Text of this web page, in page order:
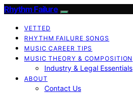
Rhythm Failure
VETTED
RHYTHM FAILURE SONGS
MUSIC CAREER TIPS
MUSIC THEORY & COMPOSITION
Industry & Legal Essentials
ABOUT
Contact Us